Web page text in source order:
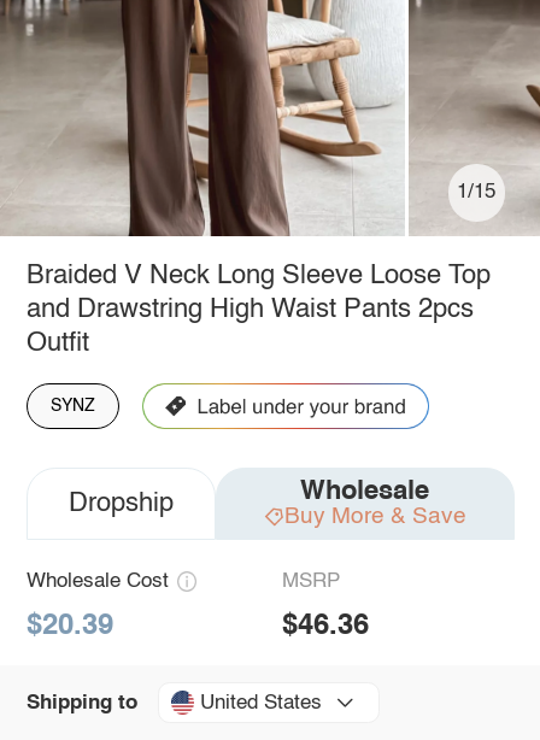
1/15
Braided V Neck Long Sleeve Loose Top
and Drawstring High Waist Pants 2pcs
Outfit
SYNZ
Dropship Wholesale
Buy More & Save
Wholesale Cost
$20.39
MSRP
$46.36
Shipping to United States